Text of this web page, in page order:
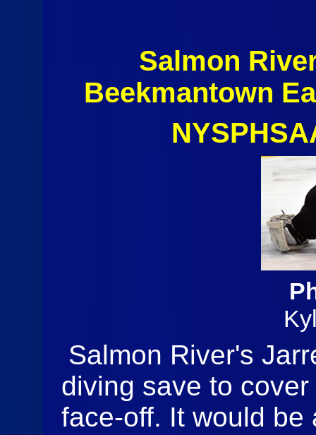
Salmon
Beekmantown
Salmon River's
diving save to
face-off. It would be